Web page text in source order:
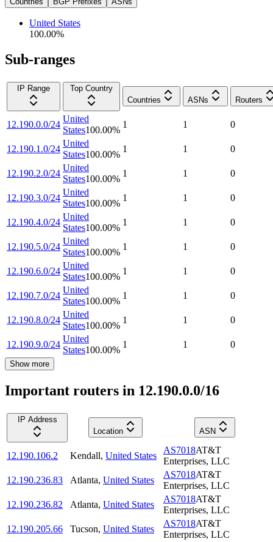
United States
100.00%
Sub-ranges
IP Range
Top Country
Countries
ASNs Routers
12.190.0.0/24
United
States100.00%
1 1 0
12.190.1.0/24
United
States100.00%
1 1 0
12.190.2.0/24
United
States100.00%
1 1 0
12.190.3.0/24
United
States100.00%
1 1 0
12.190.4.0/24
United
States100.00%
1 1 0
12.190.5.0/24
United
States100.00%
1 1 0
12.190.6.0/24
United
States100.00%
1 1 0
12.190.7.0/24
United
States100.00%
1 1 0
12.190.8.0/24
United
States100.00%
1 1 0
12.190.9.0/24
United
States100.00%
1 1 0
Show more
Important routers in 12.190.0.0/16
IP Address
Location
ASN
12.190.106.2 Kendall, United States
AS7018AT&T
Enterprises, LLC
12.190.236.83
Atlanta, United States
AS7018AT&T
Enterprises, LLC
12.190.236.82
Atlanta, United States
AS7018AT&T
Enterprises, LLC
12.190.205.66
Tucson, United States
AS7018AT&T
Enterprises, LLC